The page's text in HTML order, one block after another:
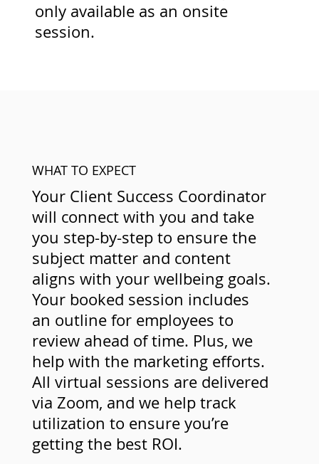
only available as an onsite
session.
WHAT TO EXPECT
Your Client Success Coordinator
will connect with you and take
you step-by-step to ensure the
subject matter and content
aligns with your wellbeing goals.
Your booked session includes
an outline for employees to
review ahead of time. Plus, we
help with the marketing efforts.
All virtual sessions are delivered
via Zoom, and we help track
utilization to ensure you’re
getting the best ROI.